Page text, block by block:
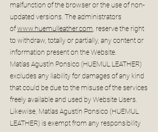
malfunction of the browser or the use of non-
updated versions. The administrators
ofwww.huemulleather.com , reserve the right
to withdraw, totally or partially, any content or
information present on the Website.
Matías Agustín Ponsico (HUEMUL LEATHER)
excludes any liability for damages of any kind
that could be due to the misuse of the services
freely available and used by Website Users.
Likewise, Matías Agustín Ponsico (HUEMUL
LEATHER) is exempt from any responsibility